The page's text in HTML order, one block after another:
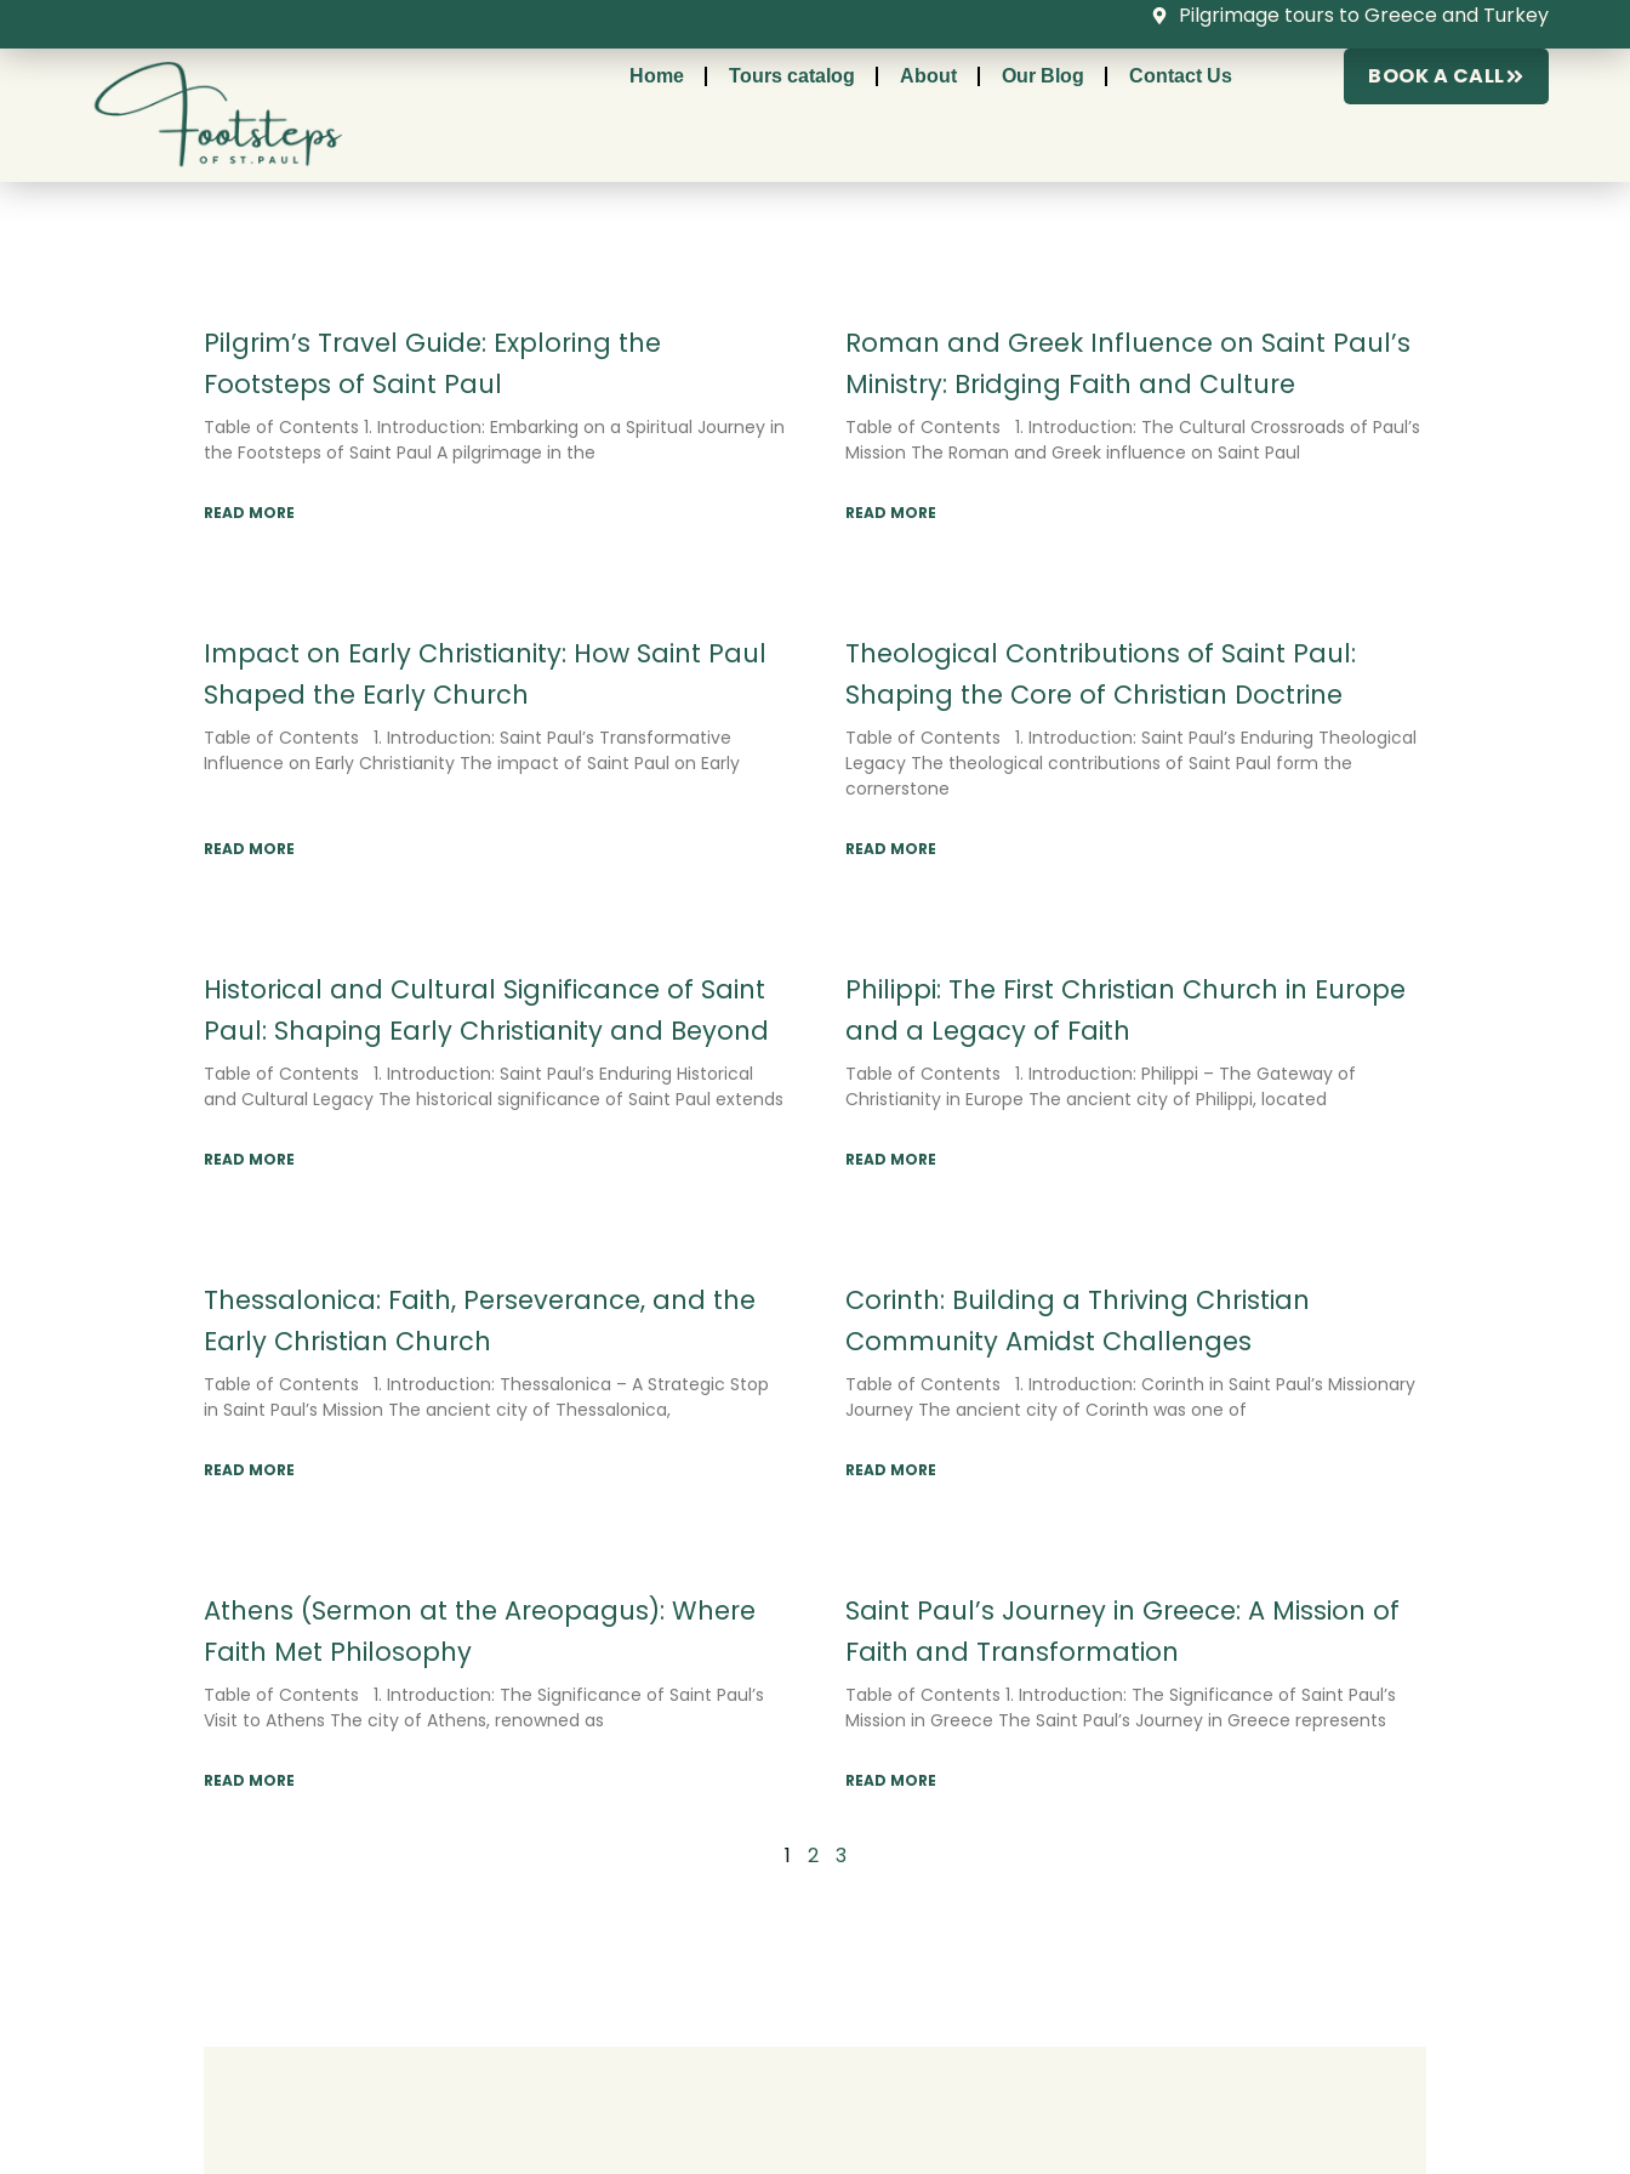
to
Pilgrimage tours to Greece and Turkey
Home Tours catalog About Our Blog Contact Us BOOK A CALL
Pilgrim’s Travel Guide: Exploring the
Footsteps of Saint Paul
Table of Contents 1. Introduction: Embarking on a Spiritual Journey in
the Footsteps of Saint Paul A pilgrimage in the
READ MORE
Roman and Greek Influence on Saint Paul’s
Ministry: Bridging Faith and Culture
Table of Contents 1. Introduction: The Cultural Crossroads of Paul’s
Mission The Roman and Greek influence on Saint Paul
READ MORE
Impact on Early Christianity: How Saint Paul
Shaped the Early Church
Table of Contents 1. Introduction: Saint Paul’s Transformative
Influence on Early Christianity The impact of Saint Paul on Early
READ MORE
Theological Contributions of Saint Paul:
Shaping the Core of Christian Doctrine
Table of Contents 1. Introduction: Saint Paul’s Enduring Theological
Legacy The theological contributions of Saint Paul form the
cornerstone
READ MORE
Historical and Cultural Significance of Saint
Paul: Shaping Early Christianity and Beyond
Table of Contents 1. Introduction: Saint Paul’s Enduring Historical
and Cultural Legacy The historical significance of Saint Paul extends
READ MORE
Philippi: The First Christian Church in Europe
and a Legacy of Faith
Table of Contents 1. Introduction: Philippi – The Gateway of
Christianity in Europe The ancient city of Philippi, located
READ MORE
Thessalonica: Faith, Perseverance, and the
Early Christian Church
Table of Contents 1. Introduction: Thessalonica – A Strategic Stop
in Saint Paul’s Mission The ancient city of Thessalonica,
READ MORE
Corinth: Building a Thriving Christian
Community Amidst Challenges
Table of Contents 1. Introduction: Corinth in Saint Paul’s Missionary
Journey The ancient city of Corinth was one of
READ MORE
Athens (Sermon at the Areopagus): Where
Faith Met Philosophy
Table of Contents 1. Introduction: The Significance of Saint Paul’s
Visit to Athens The city of Athens, renowned as
READ MORE
Saint Paul’s Journey in Greece: A Mission of
Faith and Transformation
Table of Contents 1. Introduction: The Significance of Saint Paul’s
Mission in Greece The Saint Paul’s Journey in Greece represents
READ MORE
1 2 3